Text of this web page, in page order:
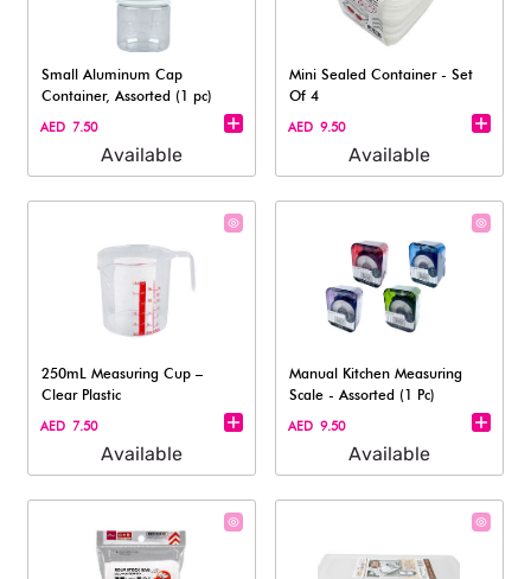
Small Aluminum Cap
Container, Assorted (1 pc)
AED 7.50
Available
Mini Sealed Container - Set
Of 4
AED 9.50
Available
250mL Measuring Cup –
Clear Plastic
AED 7.50
Available
Manual Kitchen Measuring
Scale - Assorted (1 Pc)
AED 9.50
Available